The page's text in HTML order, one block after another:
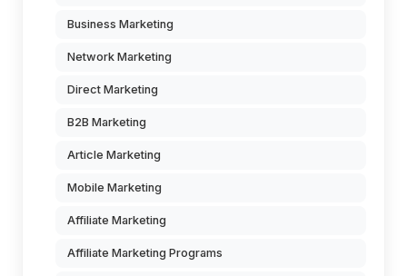
Business Marketing
Network Marketing
Direct Marketing
B2B Marketing
Article Marketing
Mobile Marketing
Affiliate Marketing
Affiliate Marketing Programs